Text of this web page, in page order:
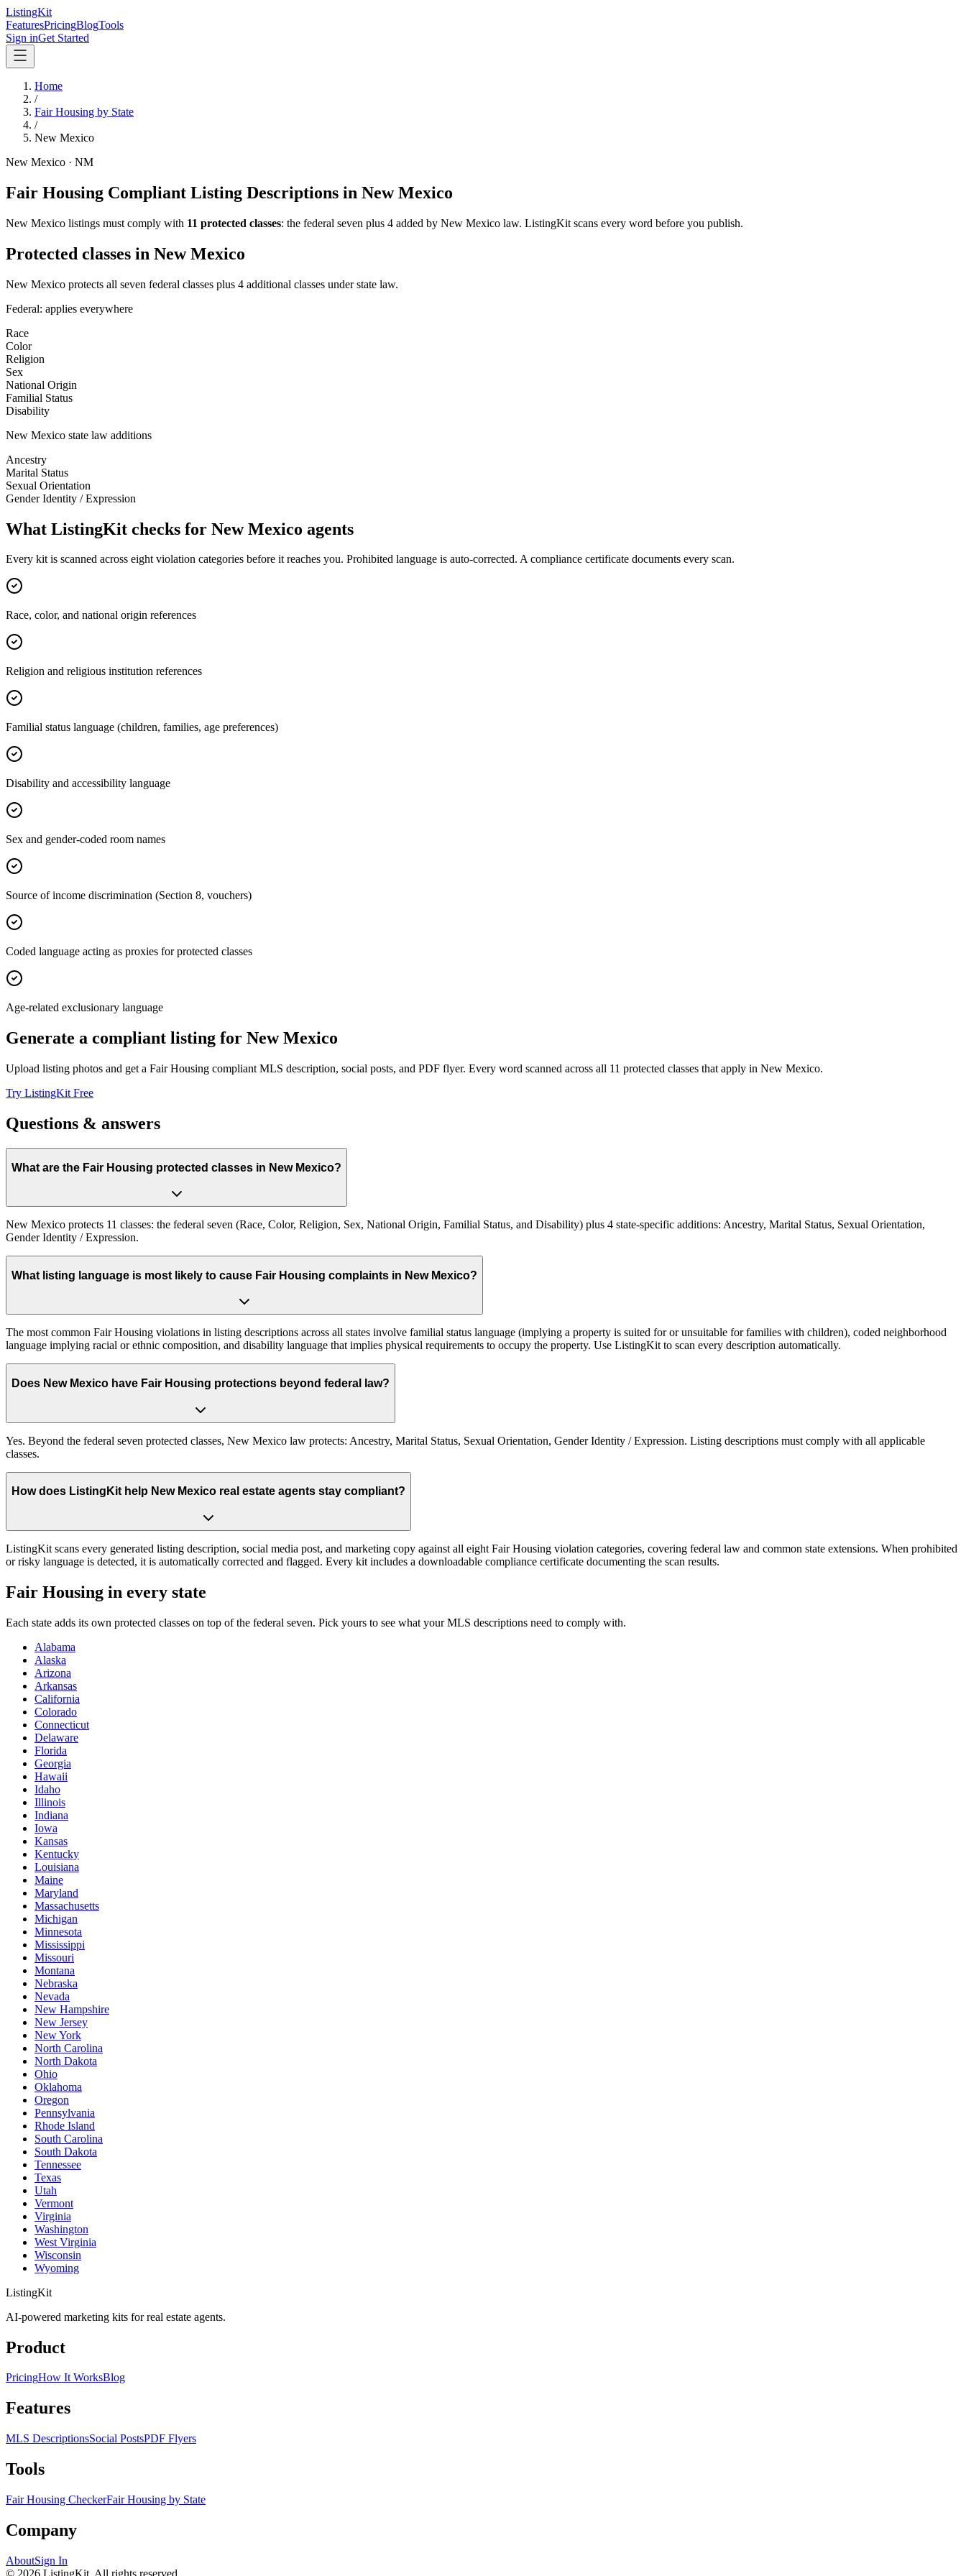
ListingKit
FeaturesPricingBlogTools
Sign inGet Started
Home
/
Fair Housing by State
/
New Mexico
New Mexico · NM
Fair Housing Compliant Listing Descriptions in New Mexico
New Mexico listings must comply with 11 protected classes: the federal seven plus 4 added by New Mexico law. ListingKit scans every word before you publish.
Protected classes in New Mexico
New Mexico protects all seven federal classes plus 4 additional classes under state law.
Federal: applies everywhere
Race
Color
Religion
Sex
National Origin
Familial Status
Disability
New Mexico state law additions
Ancestry
Marital Status
Sexual Orientation
Gender Identity / Expression
What ListingKit checks for New Mexico agents
Every kit is scanned across eight violation categories before it reaches you. Prohibited language is auto-corrected. A compliance certificate documents every scan.
Race, color, and national origin references
Religion and religious institution references
Familial status language (children, families, age preferences)
Disability and accessibility language
Sex and gender-coded room names
Source of income discrimination (Section 8, vouchers)
Coded language acting as proxies for protected classes
Age-related exclusionary language
Generate a compliant listing for New Mexico
Upload listing photos and get a Fair Housing compliant MLS description, social posts, and PDF flyer. Every word scanned across all 11 protected classes that apply in New Mexico.
Try ListingKit Free
Questions & answers
What are the Fair Housing protected classes in New Mexico?
New Mexico protects 11 classes: the federal seven (Race, Color, Religion, Sex, National Origin, Familial Status, and Disability) plus 4 state-specific additions: Ancestry, Marital Status, Sexual Orientation,
Gender Identity / Expression.
What listing language is most likely to cause Fair Housing complaints in New Mexico?
The most common Fair Housing violations in listing descriptions across all states involve familial status language (implying a property is suited for or unsuitable for families with children), coded neighborhood
language implying racial or ethnic composition, and disability language that implies physical requirements to occupy the property. Use ListingKit to scan every description automatically.
Does New Mexico have Fair Housing protections beyond federal law?
Yes. Beyond the federal seven protected classes, New Mexico law protects: Ancestry, Marital Status, Sexual Orientation, Gender Identity / Expression. Listing descriptions must comply with all applicable
classes.
How does ListingKit help New Mexico real estate agents stay compliant?
ListingKit scans every generated listing description, social media post, and marketing copy against all eight Fair Housing violation categories, covering federal law and common state extensions. When prohibited
or risky language is detected, it is automatically corrected and flagged. Every kit includes a downloadable compliance certificate documenting the scan results.
Fair Housing in every state
Each state adds its own protected classes on top of the federal seven. Pick yours to see what your MLS descriptions need to comply with.
Alabama
Alaska
Arizona
Arkansas
California
Colorado
Connecticut
Delaware
Florida
Georgia
Hawaii
Idaho
Illinois
Indiana
Iowa
Kansas
Kentucky
Louisiana
Maine
Maryland
Massachusetts
Michigan
Minnesota
Mississippi
Missouri
Montana
Nebraska
Nevada
New Hampshire
New Jersey
New York
North Carolina
North Dakota
Ohio
Oklahoma
Oregon
Pennsylvania
Rhode Island
South Carolina
South Dakota
Tennessee
Texas
Utah
Vermont
Virginia
Washington
West Virginia
Wisconsin
Wyoming
ListingKit
AI-powered marketing kits for real estate agents.
Product
PricingHow It WorksBlog
Features
MLS DescriptionsSocial PostsPDF Flyers
Tools
Fair Housing CheckerFair Housing by State
Company
AboutSign In
© 2026 ListingKit. All rights reserved.